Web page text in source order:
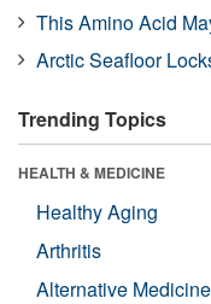
This Amino Acid
Arctic Seafloor
Trending Topics
HEALTH & MEDICINE
Healthy Aging
Arthritis
Alternative Medicine